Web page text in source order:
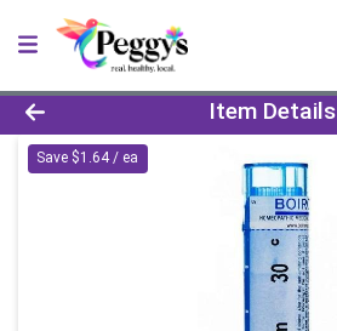
Product Details Page
Item Details
Save $1.64 / ea